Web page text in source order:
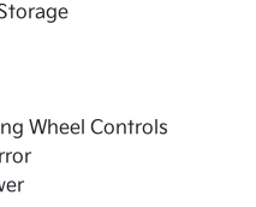
Wheel Controls